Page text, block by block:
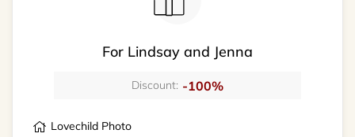
For Lindsay and Jenna
Discount: -100%
Lovechild Photo